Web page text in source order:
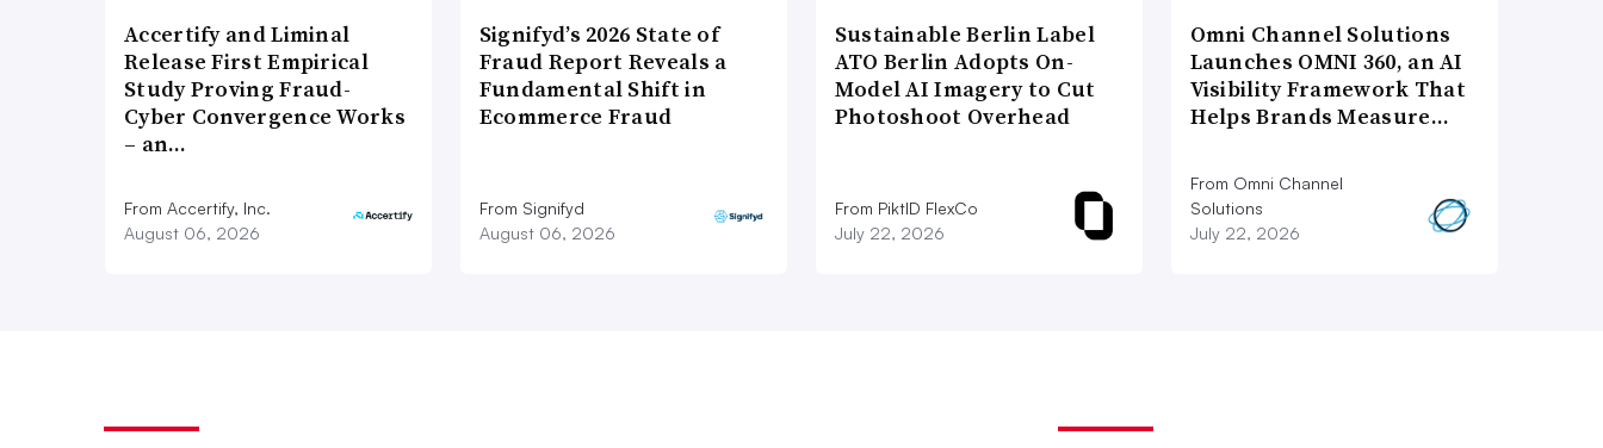
Accertify and Liminal
Release First Empirical
Study Proving Fraud-
Cyber Convergence Works
– an…
From Accertify, Inc.
August 06, 2026
Signifyd’s 2026 State of
Fraud Report Reveals a
Fundamental Shift in
Ecommerce Fraud
From Signifyd
August 06, 2026
Sustainable Berlin Label
ATO Berlin Adopts On-
Model AI Imagery to Cut
Photoshoot Overhead
From PiktID FlexCo
July 22, 2026
Omni Channel Solutions
Launches OMNI 360, an AI
Visibility Framework That
Helps Brands Measure…
From Omni Channel
Solutions
July 22, 2026